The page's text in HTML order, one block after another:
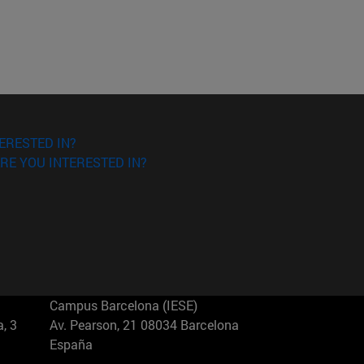
IN?
YOU INTERESTED IN?
3
Campus Barcelona (IESE)
Av. Pearson, 21 08034 Barcelona
España